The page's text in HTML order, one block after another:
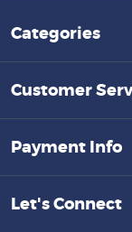
Categories
Customer
Payment Info
Let's Connect